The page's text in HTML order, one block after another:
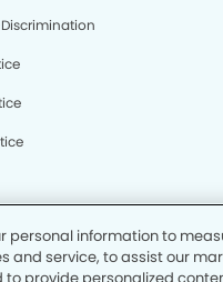
personal information to
and service, to assist our